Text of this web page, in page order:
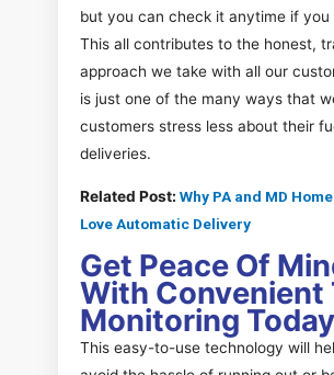
but you can check it anytime if you
This all contributes to the honest,
approach we take with all our
is just one of the many ways that
customers stress less about their
deliveries.
Related Post: Why PA and MD
Love Automatic Delivery
Get Peace Of
With Convenient
Monitoring Today
This easy-to-use technology will